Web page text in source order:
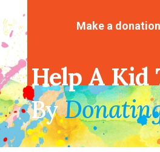
Make a
Help A Kid
By